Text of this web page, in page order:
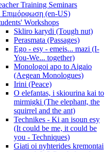
Training Seminars
(en-US)
Workshops
Skliro karydi (Tough nut)
Perasmata (Passages)
Ego - esy - emeis... mazi (I-
You-We... together)
Monologoi apo to Aigaio
(Aegean Monologues)
Irini (Peace)
O elefantas, i skiourina kai to
mirmigki (The elephant, the
squirrel and the ant)
Technikes - Ki an isoun esy
(It could be me, it could be
you - Techniques)
Giati oi nyhterides kremontai